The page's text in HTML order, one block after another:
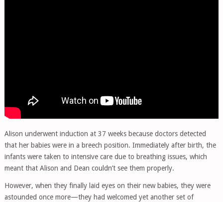
Alison underwent induction at 37 weeks because doctors detected
that her babies were in a breech position. Immediately after birth, the
infants were taken to intensive care due to breathing issues, which
meant that Alison and Dean couldn’t see them properly.
However, when they finally laid eyes on their new babies, they were
astounded once more—they had welcomed yet another set of